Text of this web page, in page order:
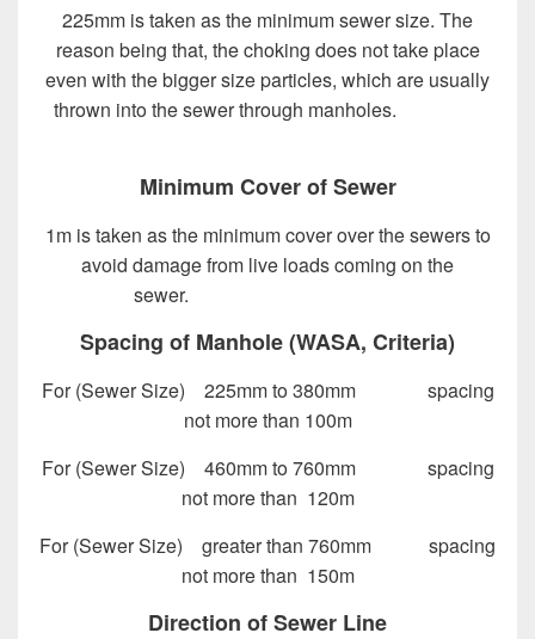
225mm is taken as the minimum sewer size. The
reason being that, the choking does not take place
even with the bigger size particles, which are usually
thrown into the sewer through manholes.
Minimum Cover of Sewer
1m is taken as the minimum cover over the sewers to
avoid damage from live loads coming on the
sewer.
Spacing of Manhole (WASA, Criteria)
For (Sewer Size) 225mm to 380mm spacing
not more than 100m
For (Sewer Size) 460mm to 760mm spacing
not more than 120m
For (Sewer Size) greater than 760mm spacing
not more than 150m
Direction of Sewer Line